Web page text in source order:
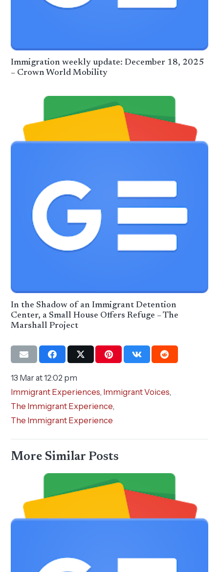
Immigration weekly update: December 18, 2025
– Crown World Mobility
In the Shadow of an Immigrant Detention
Center, a Small House Offers Refuge – The
Marshall Project
13 Mar at 12:02 pm
Immigrant Experiences, Immigrant Voices,
The Immigrant Experience,
The Immigrant Experience
More Similar Posts